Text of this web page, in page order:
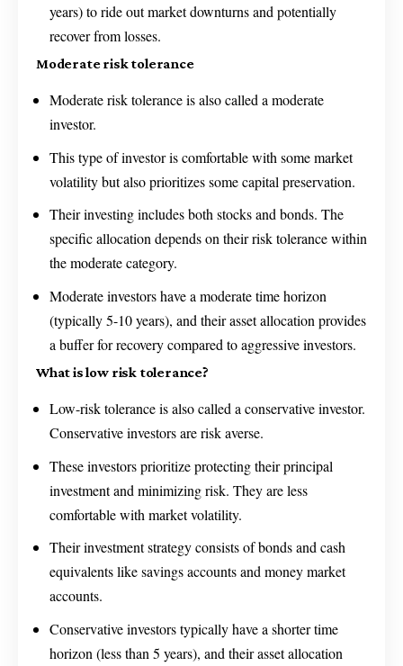
years) to ride out market downturns and potentially
recover from losses.
Moderate risk tolerance
Moderate risk tolerance is also called a moderate
investor.
This type of investor is comfortable with some market
volatility but also prioritizes some capital preservation.
Their investing includes both stocks and bonds. The
specific allocation depends on their risk tolerance within
the moderate category.
Moderate investors have a moderate time horizon
(typically 5-10 years), and their asset allocation provides
a buffer for recovery compared to aggressive investors.
What is low risk tolerance?
Low-risk tolerance is also called a conservative investor.
Conservative investors are risk averse.
These investors prioritize protecting their principal
investment and minimizing risk. They are less
comfortable with market volatility.
Their investment strategy consists of bonds and cash
equivalents like savings accounts and money market
accounts.
Conservative investors typically have a shorter time
horizon (less than 5 years), and their asset allocation